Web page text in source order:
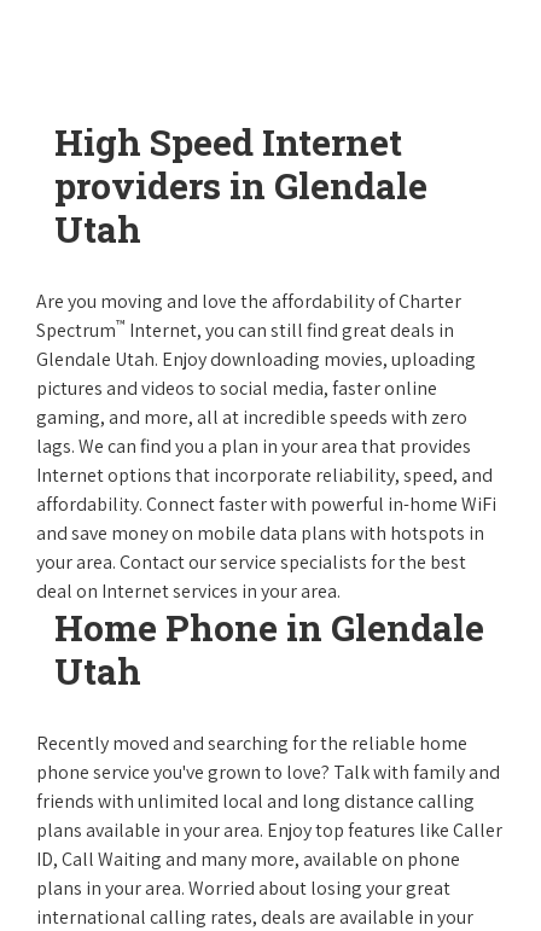
High Speed Internet
providers in Glendale
Utah
Are you moving and love the affordability of Charter
Spectrum™ Internet, you can still find great deals in
Glendale Utah. Enjoy downloading movies, uploading
pictures and videos to social media, faster online
gaming, and more, all at incredible speeds with zero
lags. We can find you a plan in your area that provides
Internet options that incorporate reliability, speed, and
affordability. Connect faster with powerful in-home WiFi
and save money on mobile data plans with hotspots in
your area. Contact our service specialists for the best
deal on Internet services in your area.
Home Phone in Glendale
Utah
Recently moved and searching for the reliable home
phone service you've grown to love? Talk with family and
friends with unlimited local and long distance calling
plans available in your area. Enjoy top features like Caller
ID, Call Waiting and many more, available on phone
plans in your area. Worried about losing your great
international calling rates, deals are available in your